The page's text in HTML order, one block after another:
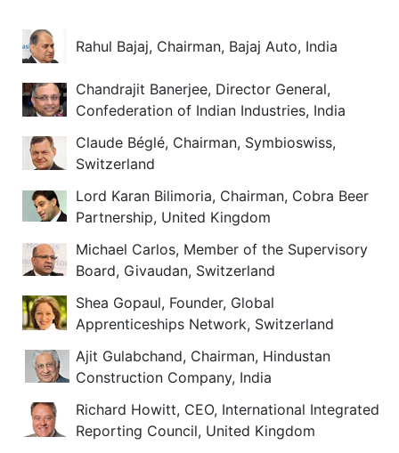
Rahul Bajaj, Chairman, Bajaj Auto, India
Chandrajit Banerjee, Director General,
Confederation of Indian Industries, India
Claude Béglé, Chairman, Symbioswiss,
Switzerland
Lord Karan Bilimoria, Chairman, Cobra Beer
Partnership, United Kingdom
Michael Carlos, Member of the Supervisory
Board, Givaudan, Switzerland
Shea Gopaul, Founder, Global
Apprenticeships Network, Switzerland
Ajit Gulabchand, Chairman, Hindustan
Construction Company, India
Richard Howitt, CEO, International Integrated
Reporting Council, United Kingdom